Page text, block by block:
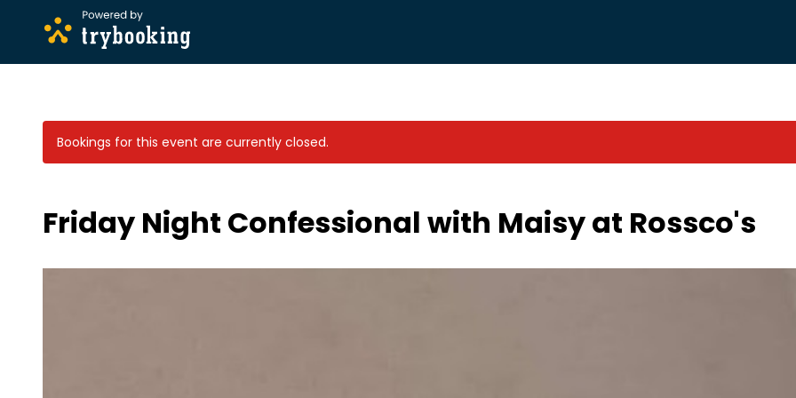
Bookings for this event are currently closed.
Friday Night Confessional with Maisy at Rossco's